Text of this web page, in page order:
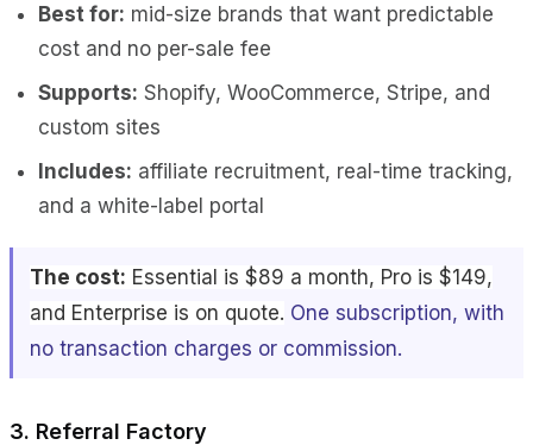
Best for: mid-size brands that want predictable
cost and no per-sale fee
Supports: Shopify, WooCommerce, Stripe, and
custom sites
Includes: affiliate recruitment, real-time tracking,
and a white-label portal
The cost: Essential is $89 a month, Pro is $149,
and Enterprise is on quote. One subscription, with
no transaction charges or commission.
3. Referral Factory